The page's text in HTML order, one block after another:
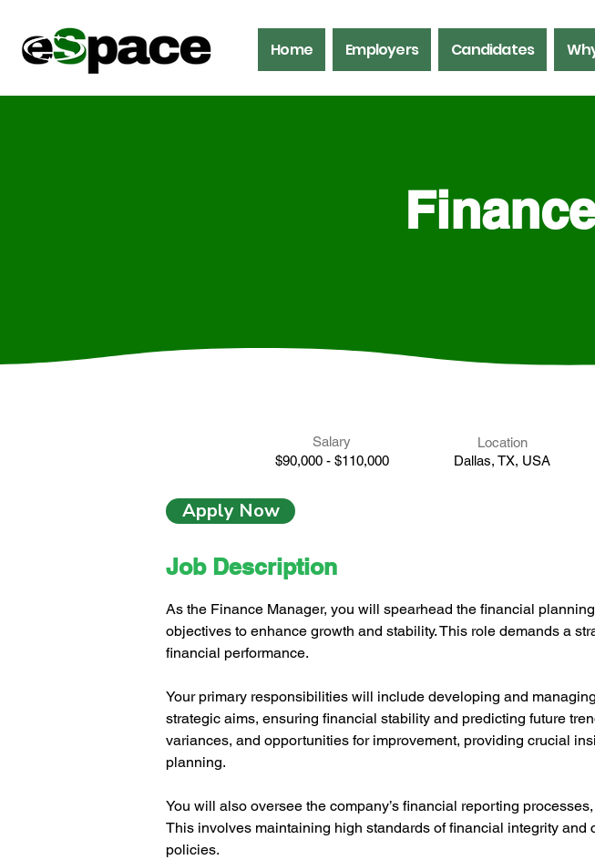
Home Employers Candidates
$90,000 - $110,000 Dallas, TX, USA
Salary
Location
Apply Now
Job Description
As the Finance Manager, you will spearhead the financial
objectives to enhance growth and stability. This role demands a
financial performance.
Your primary responsibilities will include developing and
strategic aims, ensuring financial stability and predicting future
variances, and opportunities for improvement, providing crucial
planning.
You will also oversee the company’s financial reporting
This involves maintaining high standards of financial integrity
policies.